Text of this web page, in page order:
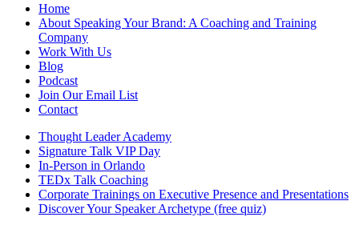
Home
About Speaking Your Brand: A Coaching and Training
Company
Work With Us
Blog
Podcast
Join Our Email List
Contact
Thought Leader Academy
Signature Talk VIP Day
In-Person in Orlando
TEDx Talk Coaching
Corporate Trainings on Executive Presence and Presentations
Discover Your Speaker Archetype (free quiz)